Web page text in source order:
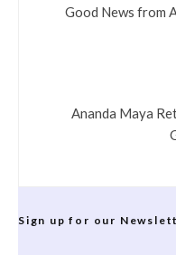
Good News from
Ananda Maya
Sign up for our